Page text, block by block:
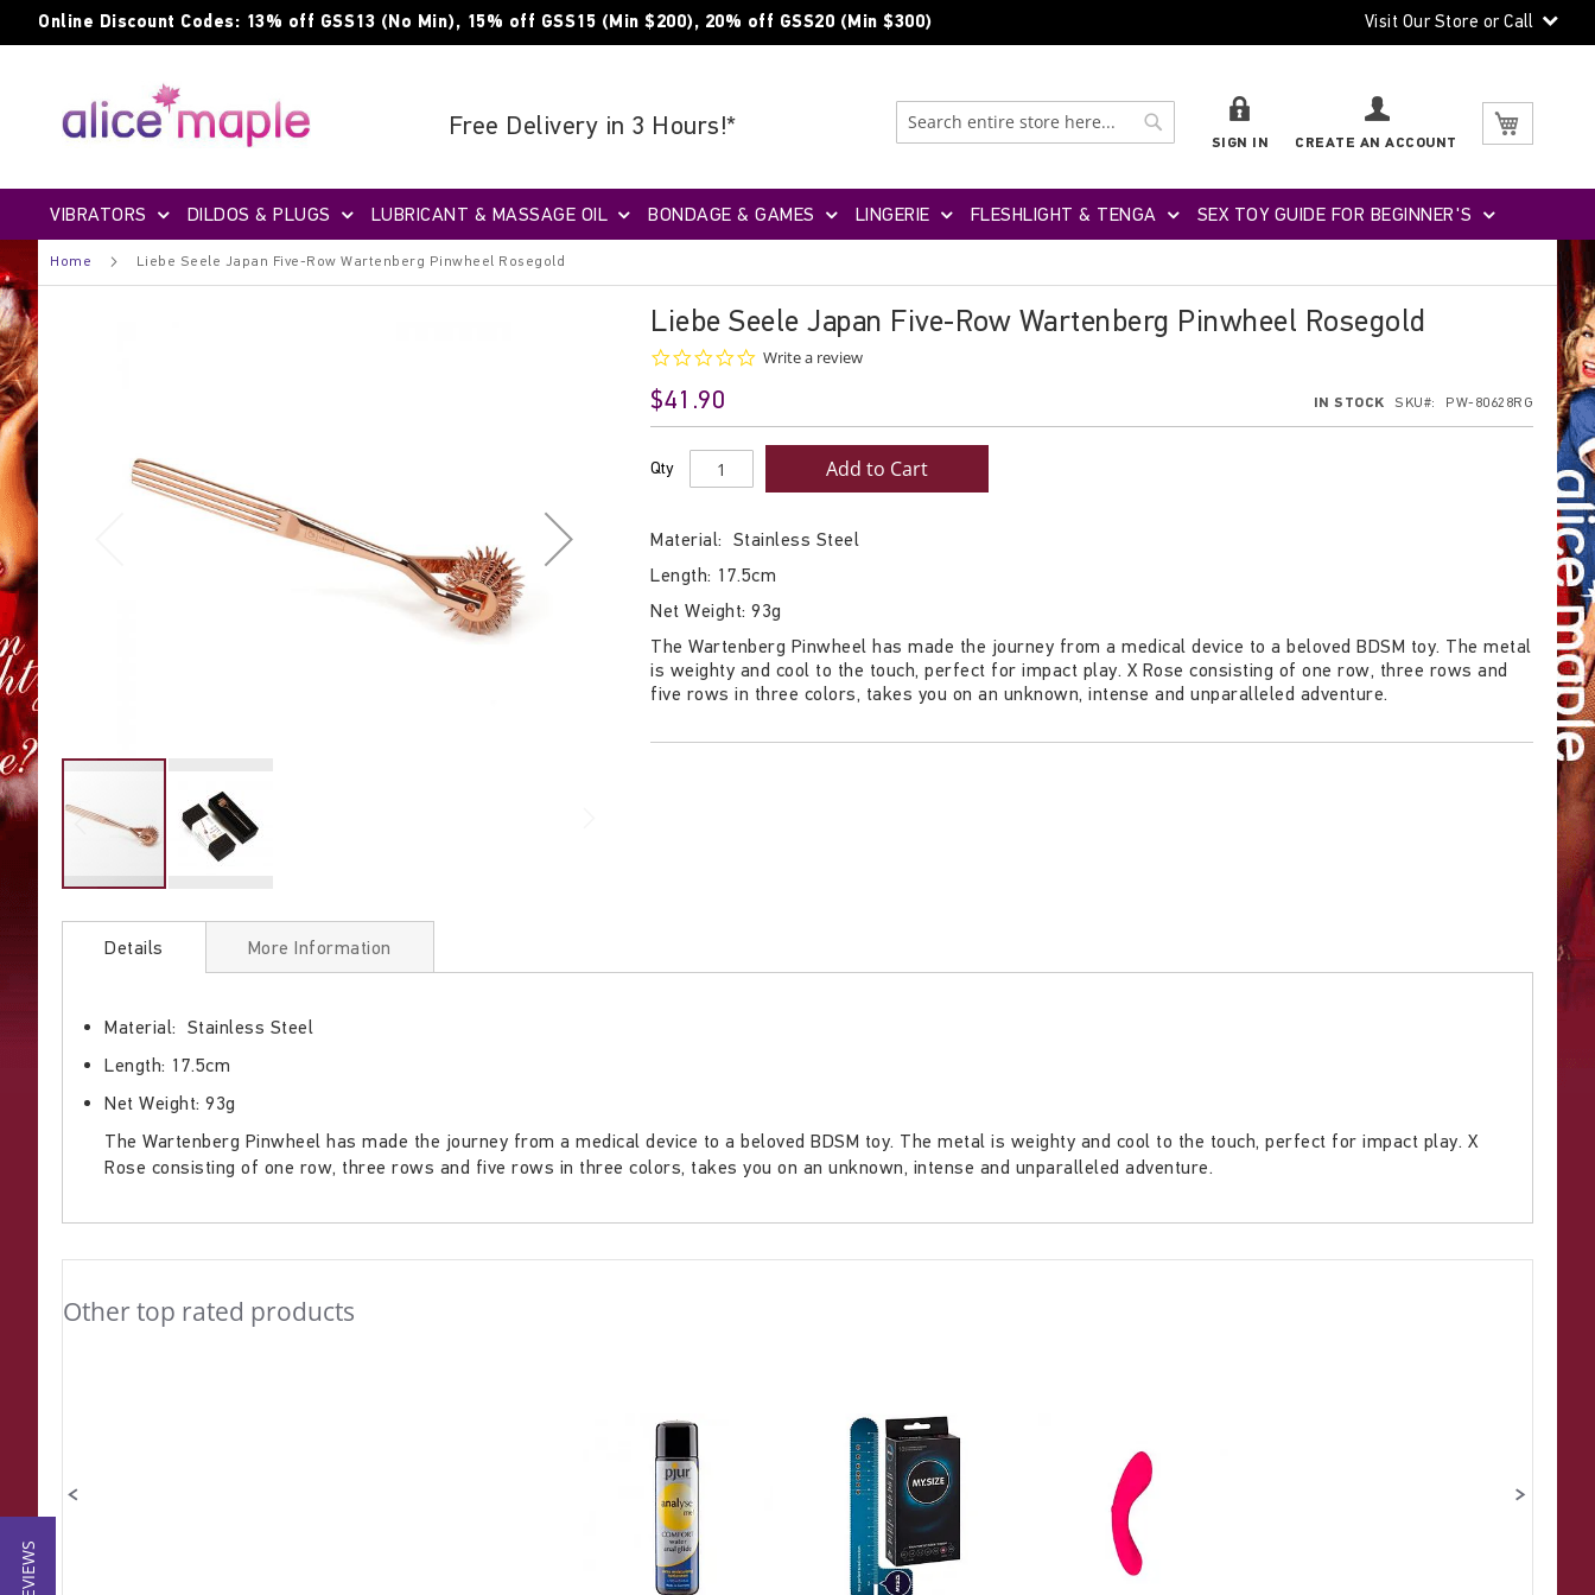
Skip
Online Discount Codes: 13% off GSS13 (No Min), 15% off GSS15 (Min $200), 20% off GSS20 (Min $300) Visit Our Store or Call
Search
Free Delivery in 3 Hours!*
SIGN IN CREATE AN ACCOUNT
VIBRATORS DILDOS & PLUGS LUBRICANT & MASSAGE OIL BONDAGE & GAMES LINGERIE FLESHLIGHT & TENGA SEX TOY GUIDE FOR BEGINNER'S
Home Liebe Seele Japan Five-Row Wartenberg Pinwheel Rosegold
Liebe Seele Japan Five-Row Wartenberg Pinwheel Rosegold
0.0
Write a review
$41.90 IN STOCK SKU PW-80628RG
Qty Add to Cart
Material: Stainless Steel
Length: 17.5cm
Net Weight: 93g
The Wartenberg Pinwheel has made the journey from a medical device to a beloved BDSM toy. The metal
is weighty and cool to the touch, perfect for impact play. X Rose consisting of one row, three rows and
five rows in three colors, takes you on an unknown, intense and unparalleled adventure.
to
the
images
Details
Material: Stainless Steel
Length: 17.5cm
Net Weight: 93g
The Wartenberg Pinwheel has made the journey from a medical device to a beloved BDSM toy. The metal is weighty and cool to the touch, perfect for impact play. X
Rose consisting of one row, three rows and five rows in three colors, takes you on an unknown, intense and unparalleled adventure.
More Information
Slideshow
Other top rated products